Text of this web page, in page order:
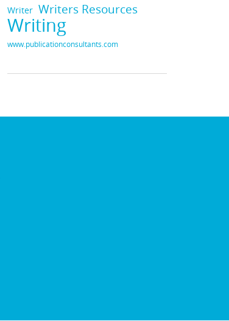
Writer Writers Resources
Writing
www.publicationconsultants.com